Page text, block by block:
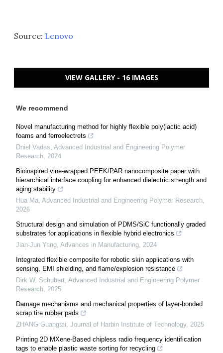
Source: Lenovo
VIEW GALLERY - 16 IMAGES
We recommend
Novel manufacturing method for highly flexible poly(lactic acid)
foams and ferroelectrets
Dniel Vadas, Advanced Industrial and Engineering Polymer
Research, 2024
Bioinspired vine-wrapped PEEK/PAR nanocomposite paper with
hierarchical interface coupling for enhanced dielectric strength and
aging stability
Hua Ma, Advanced Industrial and Engineering Polymer Research,
2026
Structural design and simulation of PDMS/SiC functionally graded
substrates for applications in flexible hybrid electronics
Jian-Jun Yang, Advances in Manufacturing, 2024
Integrated flexible composite for robotic skin applications with
sensing, EMI shielding, and flame/explosion resistance
Dirk W. Schubert, Advanced Industrial and Engineering Polymer
Research, 2025
Damage mechanisms and mechanical properties of layer-bonded
scrap tire rubber pads
ZHANG Guangtai, Journal of Harbin Institute of Technology, 2025
Printing 2D MXene-Based chipless radio frequency identification
tags to enable plastic waste sorting for recycling